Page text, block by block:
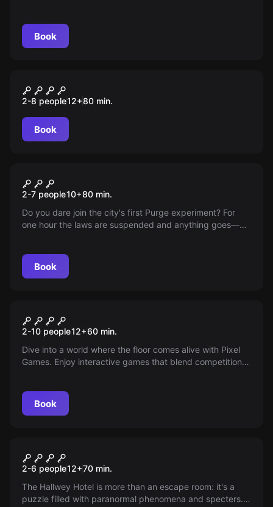
Book
New
EL RESCATE DE MARÍA
2-8 people12+80 min.
Book
Katharsis The Time Of The
Beasts
2-7 people10+80 min.
Do you dare join the city's first Purge experiment? For
one hour the laws are suspended and anything goes—
Book
New
PIXEL GAMES
2-10 people12+60 min.
Dive into a world where the floor comes alive with Pixel
Games. Enjoy interactive games that blend competition
experience.
Book
New
GHOST ESCAPE
2-6 people12+70 min.
The Hallwey Hotel is more than an escape room: it's a
puzzle filled with paranormal phenomena and specters.